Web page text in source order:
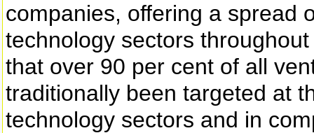
companies, offering a spread
technology sectors
that over 90 per cent of all
traditionally been targeted at
technology sectors and in